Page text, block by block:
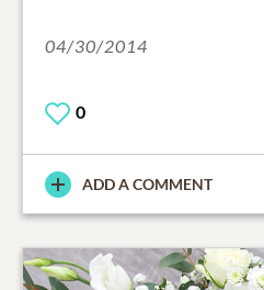
04/30/2014
0
ADD A COMMENT